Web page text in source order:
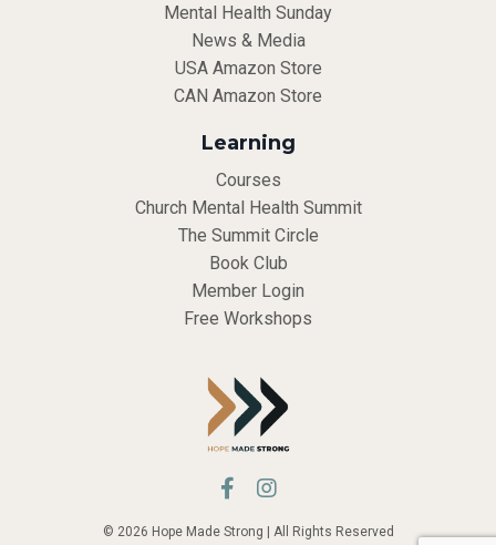
Mental Health Sunday
News & Media
USA Amazon Store
CAN Amazon Store
Learning
Courses
Church Mental Health Summit
The Summit Circle
Book Club
Member Login
Free Workshops
© 2026 Hope Made Strong | All Rights Reserved